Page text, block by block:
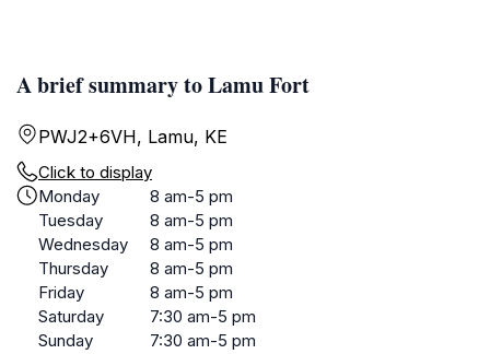
A brief summary to Lamu Fort
PWJ2+6VH, Lamu, KE
Click to display
Monday
8 am-5 pm
Tuesday
8 am-5 pm
Wednesday
8 am-5 pm
Thursday
8 am-5 pm
Friday
8 am-5 pm
Saturday
7:30 am-5 pm
Sunday
7:30 am-5 pm